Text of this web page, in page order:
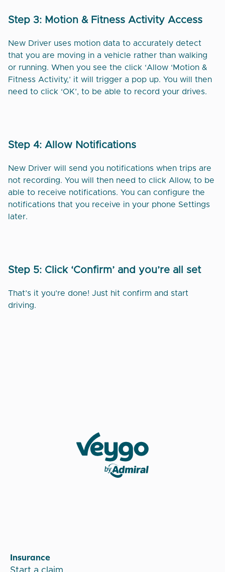
Step 3: Motion & Fitness Activity Access
New Driver uses motion data to accurately detect
that you are moving in a vehicle rather than walking
or running. When you see the click ‘Allow ‘Motion &
Fitness Activity,’ it will trigger a pop up. You will then
need to click ‘OK’, to be able to record your drives.
Step 4: Allow Notifications
New Driver will send you notifications when trips are
not recording. You will then need to click Allow, to be
able to receive notifications. You can configure the
notifications that you receive in your phone Settings
later.
Step 5: Click ‘Confirm’ and you’re all set
That’s it you’re done! Just hit confirm and start
driving.
Insurance